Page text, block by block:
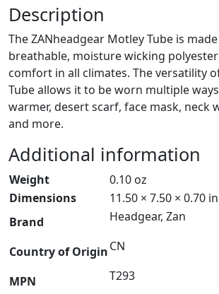
Description
The ZANheadgear Motley Tube is
breathable, moisture wicking
comfort in all climates. The versatility
Tube allows it to be worn multiple
warmer, desert scarf, face mask, neck
and more.
Additional information
Weight
0.10 oz
Dimensions
11.50 × 7.50 × 0.70 in
Brand
Headgear, Zan
Country of OriginCN
MPN T293